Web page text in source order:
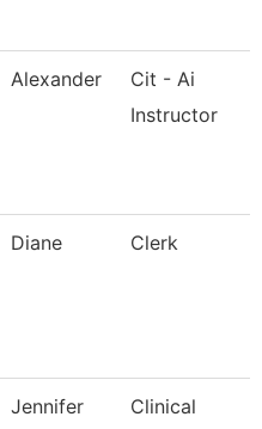
Alexander
Cit - Ai
Instructor
Diane Clerk
Jennifer
Clinical